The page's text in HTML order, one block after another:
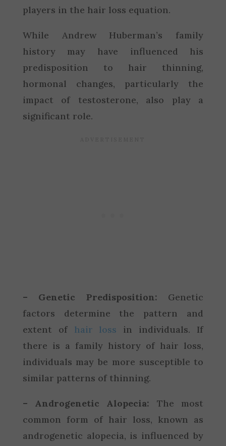
players in the hair loss equation.
While Andrew Huberman’s family
history may have influenced his
predisposition to hair thinning,
hormonal changes, particularly the
impact of testosterone, also play a
significant role.
– Genetic Predisposition: Genetic
factors determine the pattern and
extent of hair loss in individuals. If
there is a family history of hair loss,
individuals may be more susceptible to
similar patterns of thinning.
– Androgenetic Alopecia: The most
common form of hair loss, known as
androgenetic alopecia, is influenced by